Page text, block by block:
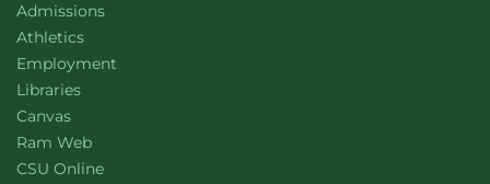
Admissions
Athletics
Employment
Libraries
Canvas
Ram Web
CSU Online